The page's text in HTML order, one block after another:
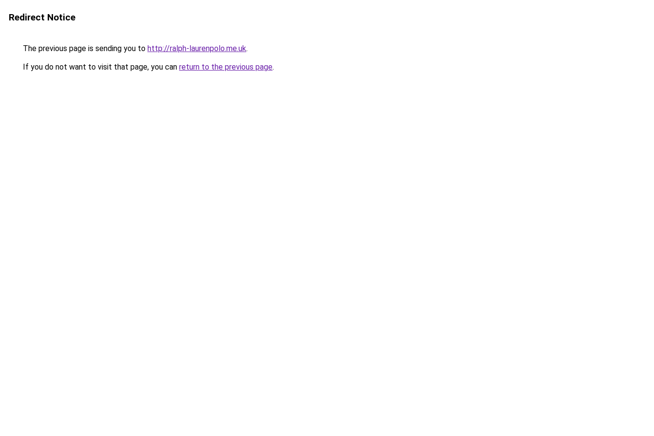
Redirect Notice
The previous page is sending you to http://ralph-laurenpolo.me.uk.
If you do not want to visit that page, you can return to the previous page.